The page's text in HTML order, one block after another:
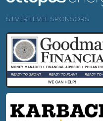
SILVER LEVEL SPONSORS